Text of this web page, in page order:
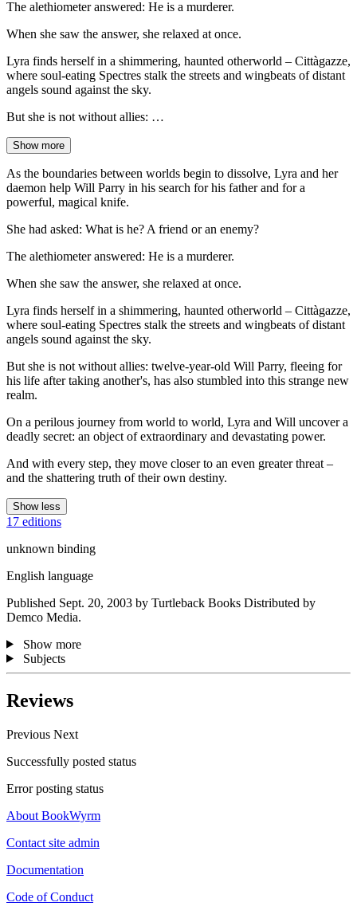
The alethiometer answered: He is a murderer.
When she saw the answer, she relaxed at once.
Lyra finds herself in a shimmering, haunted otherworld – Cittàgazze,
where soul-eating Spectres stalk the streets and wingbeats of distant
angels sound against the sky.
But she is not without allies: …
Show more
As the boundaries between worlds begin to dissolve, Lyra and her
daemon help Will Parry in his search for his father and for a
powerful, magical knife.
She had asked: What is he? A friend or an enemy?
The alethiometer answered: He is a murderer.
When she saw the answer, she relaxed at once.
Lyra finds herself in a shimmering, haunted otherworld – Cittàgazze,
where soul-eating Spectres stalk the streets and wingbeats of distant
angels sound against the sky.
But she is not without allies: twelve-year-old Will Parry, fleeing for
his life after taking another's, has also stumbled into this strange new
realm.
On a perilous journey from world to world, Lyra and Will uncover a
deadly secret: an object of extraordinary and devastating power.
And with every step, they move closer to an even greater threat –
and the shattering truth of their own destiny.
Show less
17 editions
unknown binding
English language
Published Sept. 20, 2003 by Turtleback Books Distributed by
Demco Media.
Show more
Subjects
Reviews
Previous Next
Successfully posted status
Error posting status
About BookWyrm
Contact site admin
Documentation
Code of Conduct